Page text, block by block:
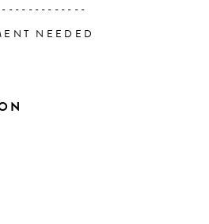
NEEDED